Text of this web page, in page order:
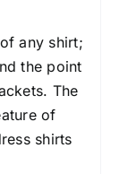
any shirt;
the point
The
of
shirts